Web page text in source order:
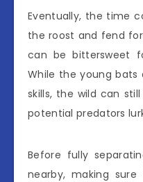
Eventually, the time
the roost and fend
can be bittersweet
While the young bats
skills, the wild can
potential predators
Before fully
nearby, making